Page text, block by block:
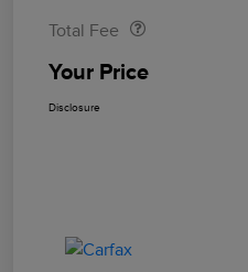
Total Fee
Your Price
Disclosure